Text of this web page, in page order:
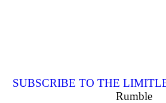
SUBSCRIBE TO THE
Rumble